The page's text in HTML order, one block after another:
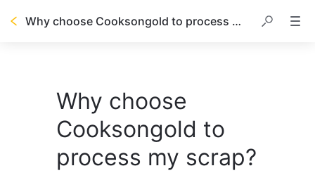
Why choose Cooksongold to process my scrap?
Why choose
Cooksongold to
process my scrap?